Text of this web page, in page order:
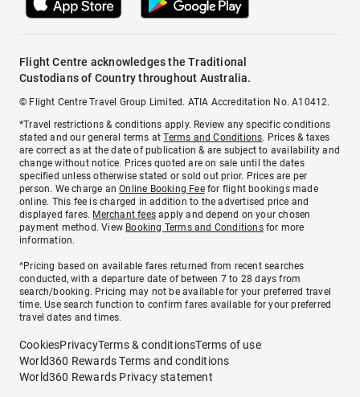
Flight Centre acknowledges the Traditional
Custodians of Country throughout Australia.
© Flight Centre Travel Group Limited. ATIA Accreditation No. A10412.
*Travel restrictions & conditions apply. Review any specific conditions
stated and our general terms atTerms and Conditions. Prices & taxes
are correct as at the date of publication & are subject to availability and
change without notice. Prices quoted are on sale until the dates
specified unless otherwise stated or sold out prior. Prices are per
person. We charge anOnline Booking Feefor flight bookings made
online. This fee is charged in addition to the advertised price and
displayed fares. Merchant fees apply and depend on your chosen
payment method. View Booking Terms and Conditionsfor more
information.
^Pricing based on available fares returned from recent searches
conducted, with a departure date of between 7 to 28 days from
search/booking. Pricing may not be available for your preferred travel
time. Use search function to confirm fares available for your preferred
travel dates and times.
CookiesPrivacyTerms & conditionsTerms of use
World360 Rewards Terms and conditions
World360 Rewards Privacy statement